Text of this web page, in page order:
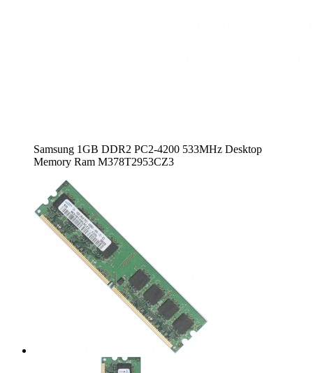
Samsung 1GB DDR2 PC2-4200 533MHz Desktop
Memory Ram M378T2953CZ3